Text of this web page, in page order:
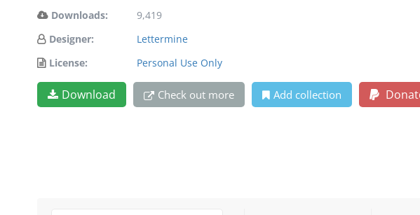
Downloads:
9,419
Designer:
Lettermine
License:
Personal Use Only
Download Check out more Add collection